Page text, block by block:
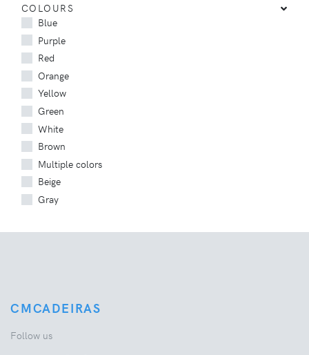
COLOURS
Blue
Purple
Red
Orange
Yellow
Green
White
Brown
Multiple colors
Beige
Gray
CMCADEIRAS
Follow us